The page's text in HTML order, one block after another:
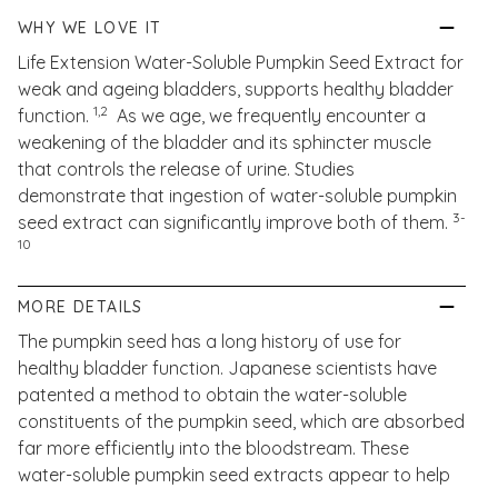
WHY WE LOVE IT
Life Extension Water-Soluble Pumpkin Seed Extract for
weak and ageing bladders, supports healthy bladder
function. 1,2 As we age, we frequently encounter a
weakening of the bladder and its sphincter muscle
that controls the release of urine. Studies
demonstrate that ingestion of water-soluble pumpkin
seed extract can significantly improve both of them. 3-
10
MORE DETAILS
The pumpkin seed has a long history of use for
healthy bladder function. Japanese scientists have
patented a method to obtain the water-soluble
constituents of the pumpkin seed, which are absorbed
far more efficiently into the bloodstream. These
water-soluble pumpkin seed extracts appear to help